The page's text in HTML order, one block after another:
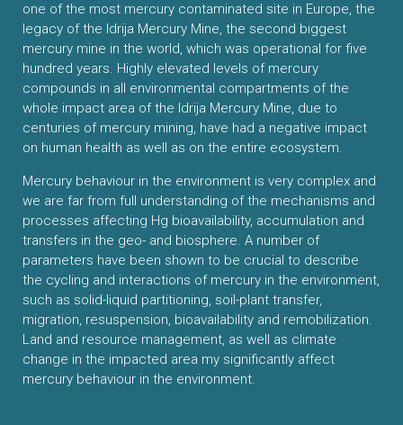
NEWS
MASTER'S THESIS TOPICS
DESIGNATED
INSTITUTE/ACCREDITATION
O2 SEMINARS
INTRANET
one of the most mercury contaminated site in Europe, the
legacy of the Idrija Mercury Mine, the second biggest
mercury mine in the world, which was operational for five
hundred years. Highly elevated levels of mercury
compounds in all environmental compartments of the
whole impact area of the Idrija Mercury Mine, due to
centuries of mercury mining, have had a negative impact
on human health as well as on the entire ecosystem.
Mercury behaviour in the environment is very complex and
we are far from full understanding of the mechanisms and
processes affecting Hg bioavailability, accumulation and
transfers in the geo- and biosphere. A number of
parameters have been shown to be crucial to describe
the cycling and interactions of mercury in the environment,
such as solid-liquid partitioning, soil-plant transfer,
migration, resuspension, bioavailability and remobilization.
Land and resource management, as well as climate
change in the impacted area my significantly affect
mercury behaviour in the environment.